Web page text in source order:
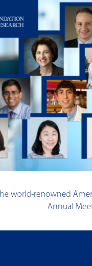
world-renowned
Annual